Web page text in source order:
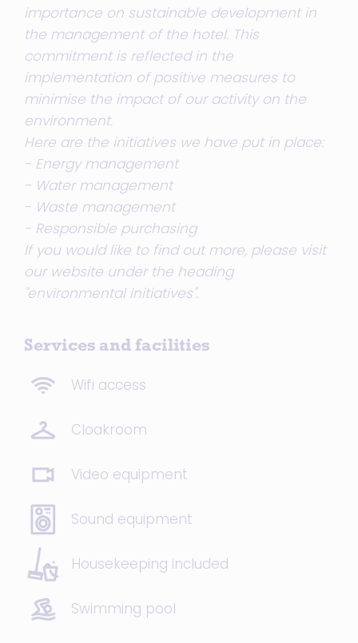
importance on sustainable development in
the management of the hotel. This
commitment is reflected in the
implementation of positive measures to
minimise the impact of our activity on the
environment.
Here are the initiatives we have put in place:
- Energy management
- Water management
- Waste management
- Responsible purchasing
If you would like to find out more, please visit
our website under the heading
"environmental initiatives".
Services and facilities
Wifi access
Cloakroom
Video equipment
Sound equipment
Housekeeping included
Swimming pool